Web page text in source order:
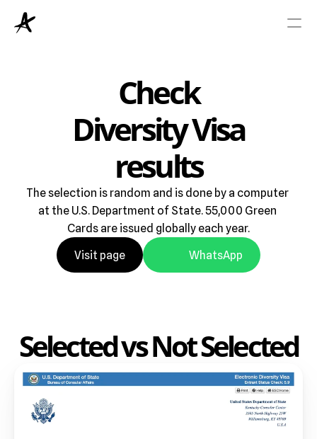
Rreth Nesh
Check
Diversity Visa
results
The selection is random and is done by a computer
at the U.S. Department of State. 55,000 Green
Cards are issued globally each year.
Visit page
WhatsApp
Selected vs Not Selected